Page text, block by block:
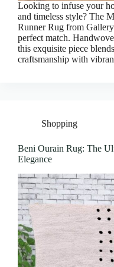
Looking to infuse your
and timeless style? The
Runner Rug from
perfect match.
this exquisite piece
craftsmanship with
Shopping
Beni Ourain Rug: The
Elegance